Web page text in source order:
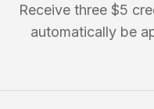
Receive three $5
automatically be